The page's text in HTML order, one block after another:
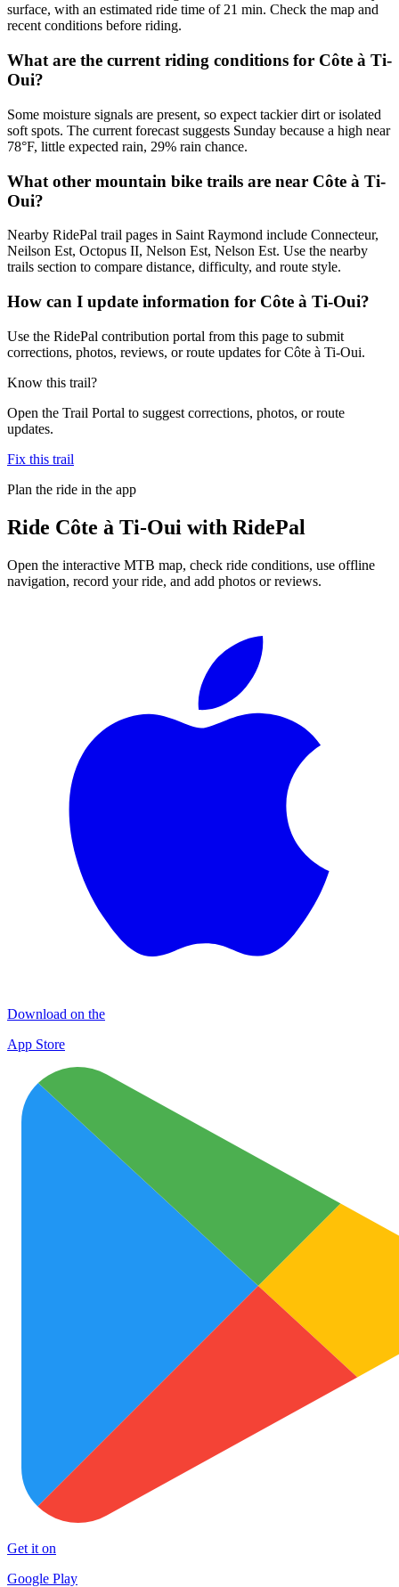
surface, with an estimated ride time of 21 min. Check the map and
recent conditions before riding.
What are the current riding conditions for Côte à Ti-
Oui?
Some moisture signals are present, so expect tackier dirt or isolated
soft spots. The current forecast suggests Sunday because a high near
78°F, little expected rain, 29% rain chance.
What other mountain bike trails are near Côte à Ti-
Oui?
Nearby RidePal trail pages in Saint Raymond include Connecteur,
Neilson Est, Octopus II, Nelson Est, Nelson Est. Use the nearby
trails section to compare distance, difficulty, and route style.
How can I update information for Côte à Ti-Oui?
Use the RidePal contribution portal from this page to submit
corrections, photos, reviews, or route updates for Côte à Ti-Oui.
Know this trail?
Open the Trail Portal to suggest corrections, photos, or route
updates.
Fix this trail
Plan the ride in the app
Ride Côte à Ti-Oui with RidePal
Open the interactive MTB map, check ride conditions, use offline
navigation, record your ride, and add photos or reviews.
Download on the
App Store
Get it on
Google Play